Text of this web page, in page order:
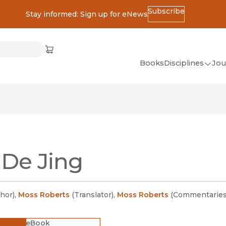
Stay informed: Sign up for eNewsSubscribe
Cart
(opens in new window)
BooksDisciplines
Art
Jing
), Moss Roberts (Translator), Moss Roberts (
eBook